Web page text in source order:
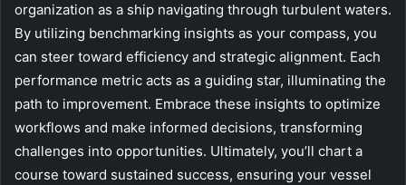
organization as a ship navigating through turbulent waters.
By utilizing benchmarking insights as your compass, you
can steer toward efficiency and strategic alignment. Each
performance metric acts as a guiding star, illuminating the
path to improvement. Embrace these insights to optimize
workflows and make informed decisions, transforming
challenges into opportunities. Ultimately, you’ll chart a
course toward sustained success, ensuring your vessel